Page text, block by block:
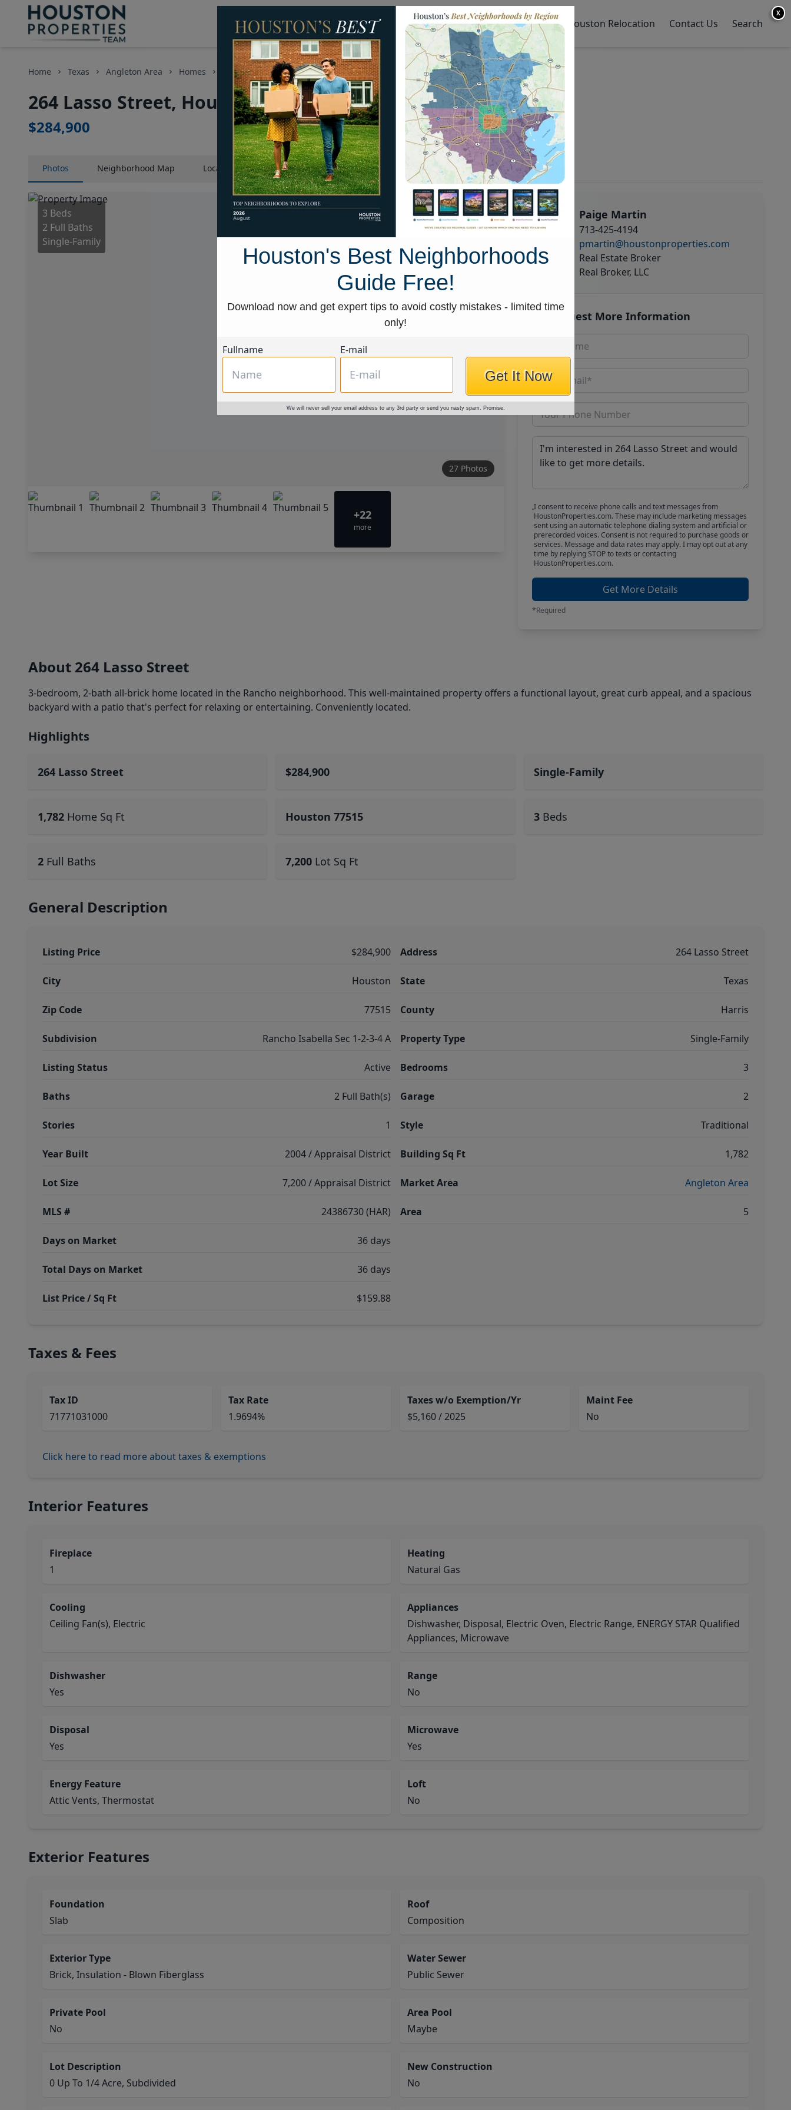
Homes for Sale Neighborhoods Sell My Home Houston Relocation Contact Us Search
Home Texas Angleton Area Homes 264 Lasso Street
264 Lasso Street, Houston, Texas 77515
$284,900
Photos Neighborhood Map LocationMap Street View
3 Beds
2 Full Baths
Single-Family
27 Photos
+22
more
Paige Martin
713-425-4194
pmartin@houstonproperties.com
Real Estate Broker
Real Broker, LLC
Request More Information
I consent to receive phone calls and text messages from
HoustonProperties.com. These may include marketing messages
sent using an automatic telephone dialing system and artificial or
prerecorded voices. Consent is not required to purchase goods or
services. Message and data rates may apply. I may opt out at any
time by replying STOP to texts or contacting
HoustonProperties.com.
Get More Details
*Required
About 264 Lasso Street
3-bedroom, 2-bath all-brick home located in the Rancho neighborhood. This well-maintained property offers a functional layout, great curb appeal, and a spacious
backyard with a patio that's perfect for relaxing or entertaining. Conveniently located.
Highlights
264 Lasso Street $284,900 Single-Family
1,782 Home Sq Ft Houston 77515 3 Beds
2 Full Baths 7,200 Lot Sq Ft
General Description
Listing Price $284,900
City Houston
Zip Code 77515
Subdivision Rancho Isabella Sec 1-2-3-4 A
Listing Status Active
Baths 2 Full Bath(s)
Stories 1
Year Built 2004 / Appraisal District
Lot Size 7,200 / Appraisal District
MLS # 24386730 (HAR)
Days on Market 36 days
Total Days on Market 36 days
List Price / Sq Ft $159.88
Address 264 Lasso Street
State Texas
County Harris
Property Type Single-Family
Bedrooms 3
Garage 2
Style Traditional
Building Sq Ft 1,782
Market Area Angleton Area
Area 5
Taxes & Fees
Tax ID
71771031000
Tax Rate
1.9694%
Taxes w/o Exemption/Yr
$5,160 / 2025
Maint Fee
No
Click here to read more about taxes & exemptions
Interior Features
Fireplace
1
Heating
Natural Gas
Cooling
Ceiling Fan(s), Electric
Appliances
Dishwasher, Disposal, Electric Oven, Electric Range, ENERGY STAR Qualified
Appliances, Microwave
Dishwasher
Yes
Range
No
Disposal
Yes
Microwave
Yes
Energy Feature
Attic Vents, Thermostat
Loft
No
Exterior Features
Foundation
Slab
Roof
Composition
Exterior Type
Brick, Insulation - Blown Fiberglass
Water Sewer
Public Sewer
Private Pool
No
Area Pool
Maybe
Lot Description
0 Up To 1/4 Acre, Subdivided
New Construction
No
X
Houston's Best Neighborhoods
Guide Free!
Download now and get expert tips to avoid costly mistakes - limited time
only!
Fullname E-mail
Get It Now
We will never sell your email address to any 3rd party or send you nasty spam. Promise.